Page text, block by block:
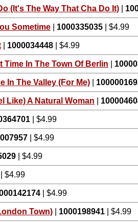
(It's The Way That Cha Do It)
Sometime 1000335035 | $4.99
1000034448 | $4.99
Time In The Town Of Berlin
In The Valley (For Me)
Like) A Natural Woman
| $4.99
| $4.99
| $4.99
| $4.99
| $4.99
Town) 1000198941 | $4.99